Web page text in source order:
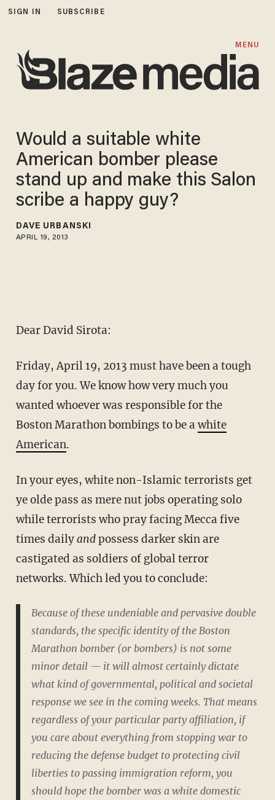
SIGN IN SUBSCRIBE
MENU
Would a suitable white
American bomber please
stand up and make this Salon
scribe a happy guy?
DAVE URBANSKI
APRIL 19, 2013
Dear David Sirota:
Friday, April 19, 2013 must have been a tough
day for you. We know how very much you
wanted whoever was responsible for the
Boston Marathon bombings to be awhite
American.
In your eyes, white non-Islamic terrorists get
ye olde pass as mere nut jobs operating solo
while terrorists who pray facing Mecca five
times dailyandpossess darker skin are
castigated as soldiers of global terror
networks. Which led you to conclude:
Because of these undeniable and pervasive double
standards, the specific identity of the Boston
Marathon bomber (or bombers) is not some
minor detail — it will almost certainly dictate
what kind of governmental, political and societal
response we see in the coming weeks. That means
regardless of your particular party affiliation, if
you care about everything from stopping war to
reducing the defense budget to protecting civil
liberties to passing immigration reform, you
should hope the bomber was a white domestic